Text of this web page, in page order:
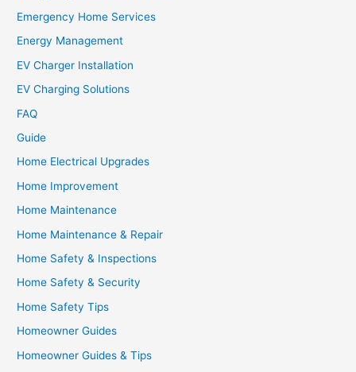
Emergency Home Services
Energy Management
EV Charger Installation
EV Charging Solutions
FAQ
Guide
Home Electrical Upgrades
Home Improvement
Home Maintenance
Home Maintenance & Repair
Home Safety & Inspections
Home Safety & Security
Home Safety Tips
Homeowner Guides
Homeowner Guides & Tips